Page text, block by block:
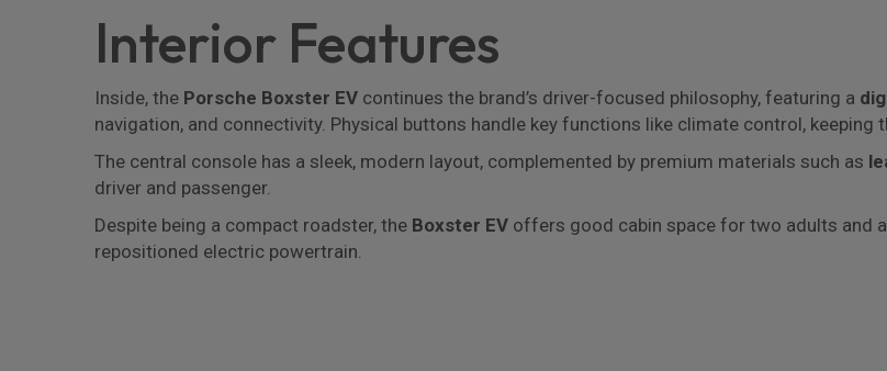
Interior Features
Inside, the Porsche Boxster EV continues the brand’s driver-focused philosophy, featuring a
navigation, and connectivity. Physical buttons handle key functions like climate control, keeping
The central console has a sleek, modern layout, complemented by premium materials such as
driver and passenger.
Despite being a compact roadster, the Boxster EV offers good cabin space for two adults and
repositioned electric powertrain.